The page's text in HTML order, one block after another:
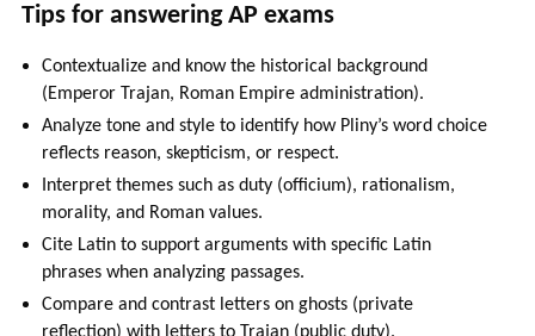
Tips for answering AP exams
Contextualize and know the historical background
(Emperor Trajan, Roman Empire administration).
Analyze tone and style to identify how Pliny’s word choice
reflects reason, skepticism, or respect.
Interpret themes such as duty (officium), rationalism,
morality, and Roman values.
Cite Latin to support arguments with specific Latin
phrases when analyzing passages.
Compare and contrast letters on ghosts (private